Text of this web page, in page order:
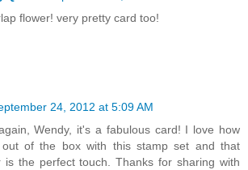
flower! very pretty card too!
24, 2012 at 5:09 AM
Wendy, it's a fabulous card! I love how
of the box with this stamp set and that
is the perfect touch. Thanks for sharing with